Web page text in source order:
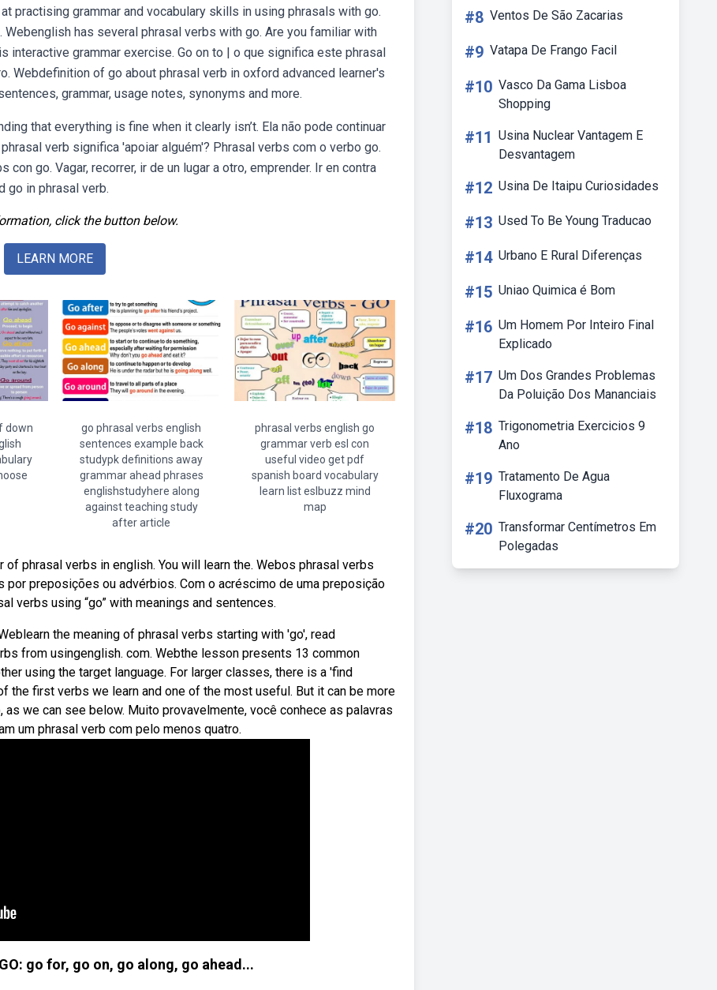
practising grammar and vocabulary skills in using phrasals with go.
has several phrasal verbs with go. Are you familiar with
interactive grammar exercise. Go on to | o que significa este phrasal
Webdefinition of go about phrasal verb in oxford advanced learner's
grammar, usage notes, synonyms and more.
that everything is fine when it clearly isn’t. Ela não pode continuar
verb significa 'apoiar alguém'? Phrasal verbs com o verbo go.
go. Vagar, recorrer, ir de un lugar a otro, emprender. Ir en contra
go in phrasal verb.
click the button below.
LEARN MORE
down
go phrasal verbs english
sentences example back
studypk definitions away
grammar ahead phrases
englishstudyhere along
against teaching study
after article
phrasal verbs english go
grammar verb esl con
useful video get pdf
spanish board vocabulary
learn list eslbuzz mind
map
of phrasal verbs in english. You will learn the. Webos phrasal verbs
preposições ou advérbios. Com o acréscimo de uma preposição
verbs using “go” with meanings and sentences.
the meaning of phrasal verbs starting with 'go', read
from usingenglish. com. Webthe lesson presents 13 common
using the target language. For larger classes, there is a 'find
the first verbs we learn and one of the most useful. But it can be more
we can see below. Muito provavelmente, você conhece as palavras
um phrasal verb com pelo menos quatro.
go for, go on, go along, go ahead...
#8 Ventos De São Zacarias
#9 Vatapa De Frango Facil
#10 Vasco Da Gama Lisboa
Shopping
#11 Usina Nuclear Vantagem E
Desvantagem
#12 Usina De Itaipu Curiosidades
#13 Used To Be Young Traducao
#14 Urbano E Rural Diferenças
#15 Uniao Quimica é Bom
#16 Um Homem Por Inteiro Final
Explicado
#17 Um Dos Grandes Problemas
Da Poluição Dos Mananciais
#18 Trigonometria Exercicios 9
Ano
#19 Tratamento De Agua
Fluxograma
#20 Transformar Centímetros Em
Polegadas